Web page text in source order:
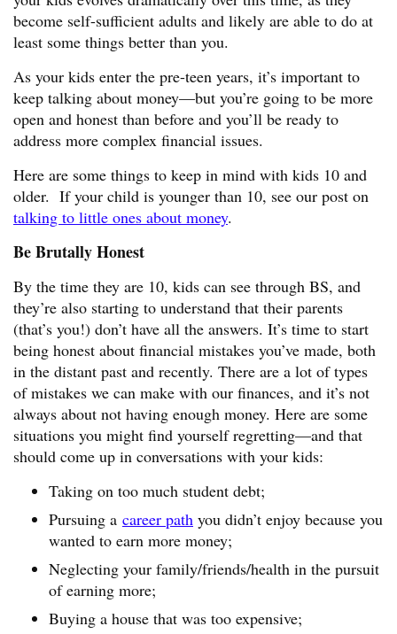
become self-sufficient adults and likely are able to do at
least some things better than you.
As your kids enter the pre-teen years, it’s important to
keep talking about money—but you’re going to be more
open and honest than before and you’ll be ready to
address more complex financial issues.
Here are some things to keep in mind with kids 10 and
older. If your child is younger than 10, see our post on
talking to little ones about money.
Be Brutally Honest
By the time they are 10, kids can see through BS, and
they’re also starting to understand that their parents
(that’s you!) don’t have all the answers. It’s time to start
being honest about financial mistakes you’ve made, both
in the distant past and recently. There are a lot of types
of mistakes we can make with our finances, and it’s not
always about not having enough money. Here are some
situations you might find yourself regretting—and that
should come up in conversations with your kids:
Taking on too much student debt;
Pursuing a career path you didn’t enjoy because you
wanted to earn more money;
Neglecting your family/friends/health in the pursuit
of earning more;
Buying a house that was too expensive;